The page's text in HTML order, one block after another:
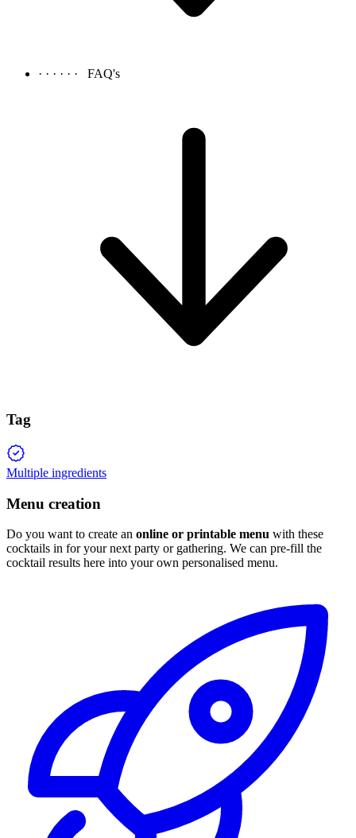
· · · · · · FAQ's
Tag
Multiple ingredients
Menu creation
Do you want to create an online or printable menu with these
cocktails in for your next party or gathering. We can pre-fill the
cocktail results here into your own personalised menu.